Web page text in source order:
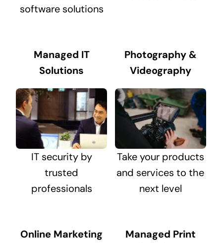
software solutions
Managed IT
Solutions
IT security by
trusted
professionals
Photography &
Videography
Take your products
and services to the
next level
Online Marketing
Managed Print